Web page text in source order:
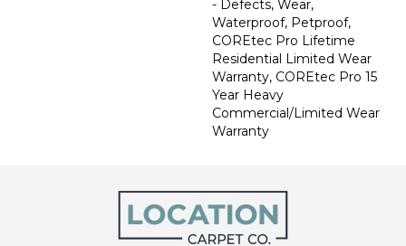
- Defects, Wear,
Waterproof, Petproof,
COREtec Pro Lifetime
Residential Limited Wear
Warranty, COREtec Pro 15
Year Heavy
Commercial/Limited Wear
Warranty